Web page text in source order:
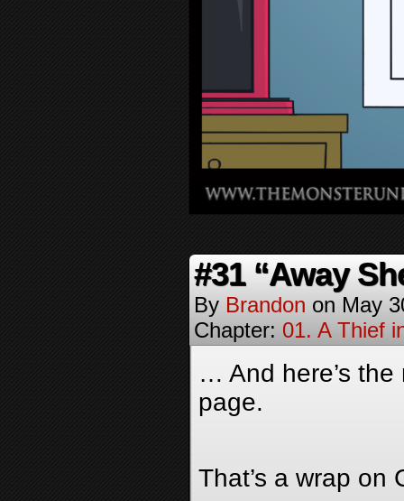
#31 “Away
By Brandon on May
Chapter: 01. A Thief
… And here’s
page.
That’s a wrap on